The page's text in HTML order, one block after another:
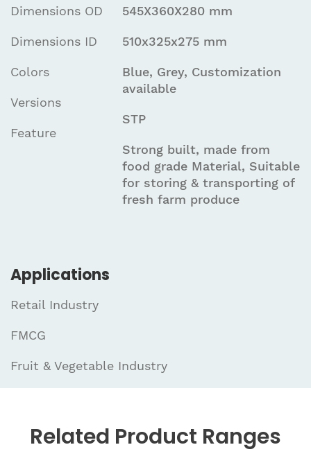
Dimensions OD
Dimensions ID
Colors
Versions
Feature
545X360X280 mm
510x325x275 mm
Blue, Grey, Customization
available
STP
Strong built, made from
food grade Material, Suitable
for storing & transporting of
fresh farm produce
Applications
Retail Industry
FMCG
Fruit & Vegetable Industry
Related Product Ranges